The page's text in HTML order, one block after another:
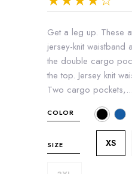
Get a leg up. These
jersey-knit waistband
the double cargo
the top. Jersey knit
Two cargo pockets,...
COLOR
SIZE XS